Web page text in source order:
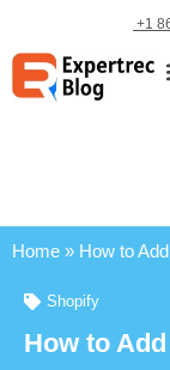
+1
Home » How to
Shopify
How to